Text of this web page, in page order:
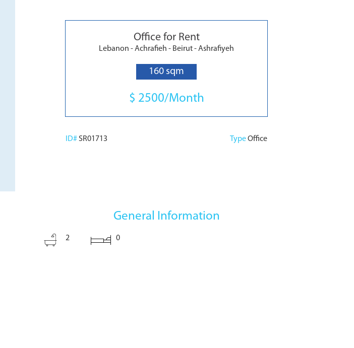
Office for Rent
Lebanon - Achrafieh - Beirut - Ashrafiyeh
160 sqm
$ 2500/Month
ID# SR01713 TypeOffice
General Information
2 0